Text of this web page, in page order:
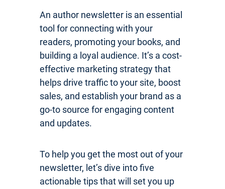
An author newsletter is an essential
tool for connecting with your
readers, promoting your books, and
building a loyal audience. It’s a cost-
effective marketing strategy that
helps drive traffic to your site, boost
sales, and establish your brand as a
go-to source for engaging content
and updates.
To help you get the most out of your
newsletter, let’s dive into five
actionable tips that will set you up